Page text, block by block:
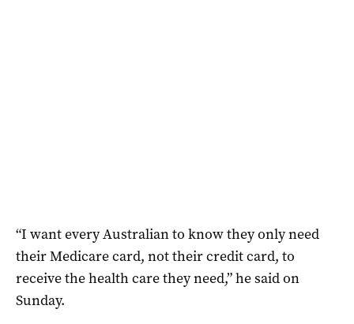
“I want every Australian to know they only need
their Medicare card, not their credit card, to
receive the health care they need,” he said on
Sunday.